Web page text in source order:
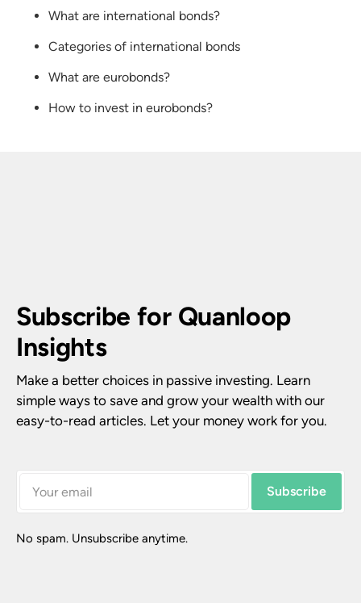
What are international bonds?
Categories of international bonds
What are eurobonds?
How to invest in eurobonds?
Subscribe for Quanloop
Insights
Make a better choices in passive investing. Learn
simple ways to save and grow your wealth with our
easy-to-read articles. Let your money work for you.
Subscribe
No spam. Unsubscribe anytime.